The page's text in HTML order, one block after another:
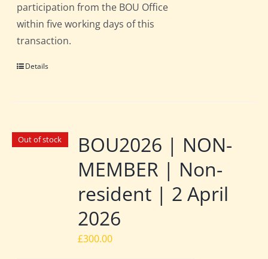
participation from the BOU Office
within five working days of this
transaction.
Details
Out of stock
BOU2026 | NON-
MEMBER | Non-
resident | 2 April
2026
£300.00